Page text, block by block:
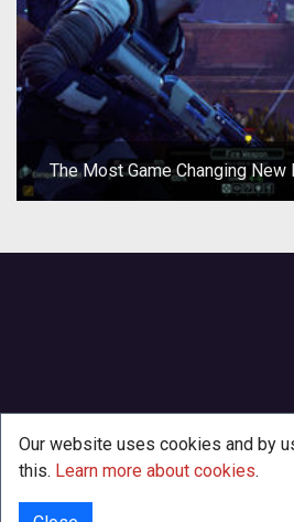
The Most Game Changing New
Our website uses cookies and by
this. Learn more about cookies.